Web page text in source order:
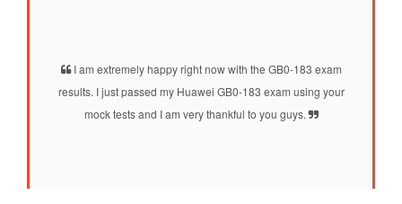
I am extremely happy right now with the GB0-183 exam
results. I just passed my Huawei GB0-183 exam using your
mock tests and I am very thankful to you guys.